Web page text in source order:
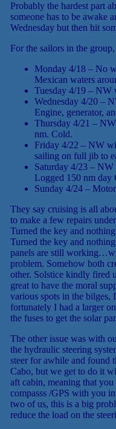
Probably the hardest part
someone has to be awake
Wednesday but then hit
For the sailors in the
Monday 4/18 – No
Mexican waters
Tuesday 4/19 – NW
Wednesday 4/20 –
Engine, generator,
Thursday 4/21 –
nm. Cold.
Friday 4/22 – NW
sailing on full jib to
Saturday 4/23 –
Logged 150 nm day
Sunday 4/24 –
They say cruising is all
to make a few repairs
Turned the key and
Turned the key and
panels are still
problem. Somehow both
other. Solstice kindly fired
great to have the moral
various spots in the bilges,
fortunately I had a larger
the fuses to get the solar
The other issue was with
the hydraulic steering
steer for awhile and found
Cabo, but we get to do it
aft cabin, meaning that
compasss /GPS with you
two of us, this is a big
reduce the load on the